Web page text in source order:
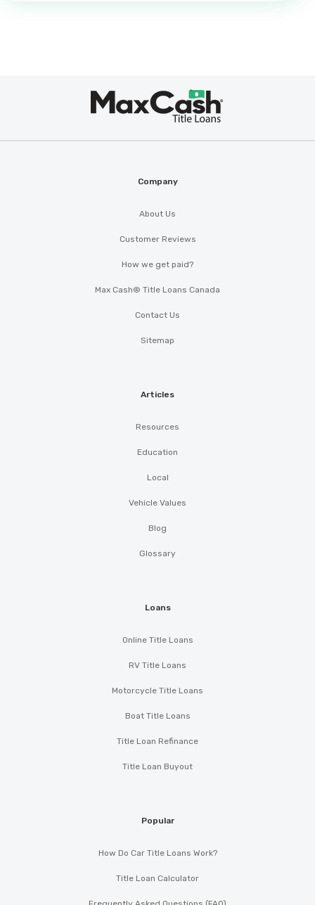
Company
About Us
Customer Reviews
How we get paid?
Max Cash® Title Loans Canada
Contact Us
Sitemap
Articles
Resources
Education
Local
Vehicle Values
Blog
Glossary
Loans
Online Title Loans
RV Title Loans
Motorcycle Title Loans
Boat Title Loans
Title Loan Refinance
Title Loan Buyout
Popular
How Do Car Title Loans Work?
Title Loan Calculator